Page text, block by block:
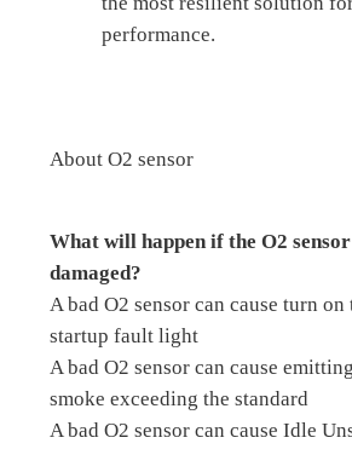
performance.
About O2 sensor
What will happen if the O2
damaged?
A bad O2 sensor can cause turn on
startup fault light
A bad O2 sensor can cause
smoke exceeding the standard
A bad O2 sensor can cause Idle